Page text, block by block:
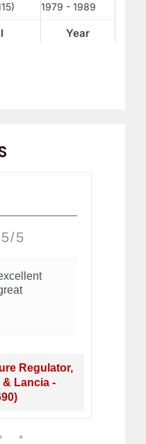
5/5
Regulator,
& Lancia -
4
Year
1979 - 1989